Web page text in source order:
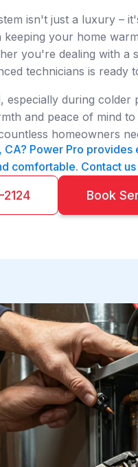
isn't just a luxury –
your home
you're dealing with a
technicians is ready
especially during
and peace of mind
homeowners
Power Pro
comfortable. Contact
Book